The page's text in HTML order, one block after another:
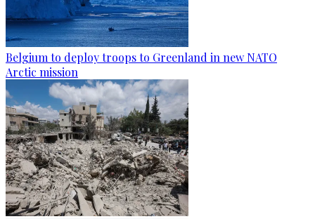
Belgium to deploy troops to Greenland in new NATO
Arctic mission